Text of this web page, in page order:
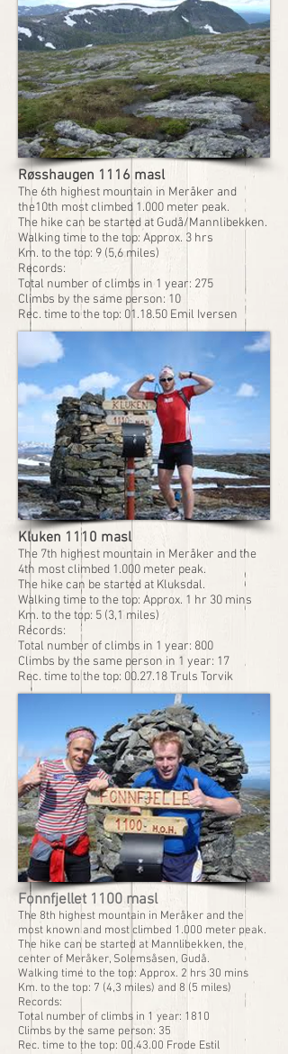
Røsshaugen 1116 masl
The 6th highest mountain in Meråker and
the10th most climbed 1.000 meter peak.
The hike can be started at Gudå/Mannlibekken.
Walking time to the top: Approx. 3 hrs
Km. to the top: 9 (5,6 miles)
Records:
Total number of climbs in 1 year: 275
Climbs by the same person: 10
Rec. time to the top: 01.18.50 Emil Iversen
Kluken 1110 masl
The 7th highest mountain in Meråker and the
4th most climbed 1.000 meter peak.
The hike can be started at Kluksdal.
Walking time to the top: Approx. 1 hr 30 mins
Km. to the top: 5 (3,1 miles)
Records:
Total number of climbs in 1 year: 800
Climbs by the same person in 1 year: 17
Rec. time to the top: 00.27.18 Truls Torvik
Fonnfjellet 1100 masl
The 8th highest mountain in Meråker and the
most known and most climbed 1.000 meter peak.
The hike can be started at Mannlibekken, the
center of Meråker, Solemsåsen, Gudå.
Walking time to the top: Approx. 2 hrs 30 mins
Km. to the top: 7 (4,3 miles) and 8 (5 miles)
Records:
Total number of climbs in 1 year: 1810
Climbs by the same person: 35
Rec. time to the top: 00.43.00 Frode Estil